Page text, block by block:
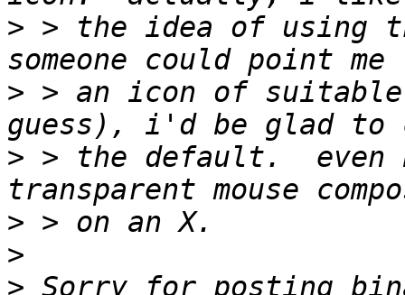
> > the idea of using
> > an icon of suitable
> > the default.  even
>
>
> Sorry for posting